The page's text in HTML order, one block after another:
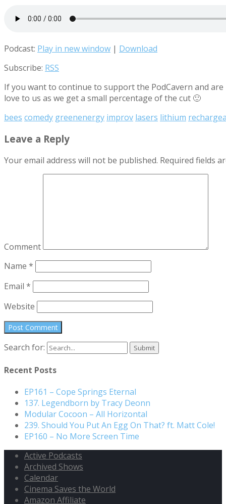
Podcast: Play in new window | Download
Subscribe: RSS
If you want to continue to support the PodCavern and
love to us as we get a small percentage of the cut 🙂
bees comedy greenenergy improv lasers lithium
Leave a Reply
Your email address will not be published. Required fields
Comment
Name *
Email *
Website
Search for:
Recent Posts
EP161 – Cope Springs Eternal
137. Legendborn by Tracy Deonn
Modular Cocoon – All Horizontal
239. Should You Put An Egg On That? ft. Matt Cole!
EP160 – No More Screen Time
Active Podcasts
Archived Shows
Calendar
Cinema Saves the World
Amazon Affiliate